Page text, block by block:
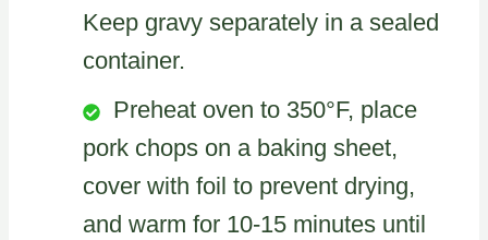
Keep gravy separately in a sealed
container.
Preheat oven to 350°F, place
pork chops on a baking sheet,
cover with foil to prevent drying,
and warm for 10-15 minutes until